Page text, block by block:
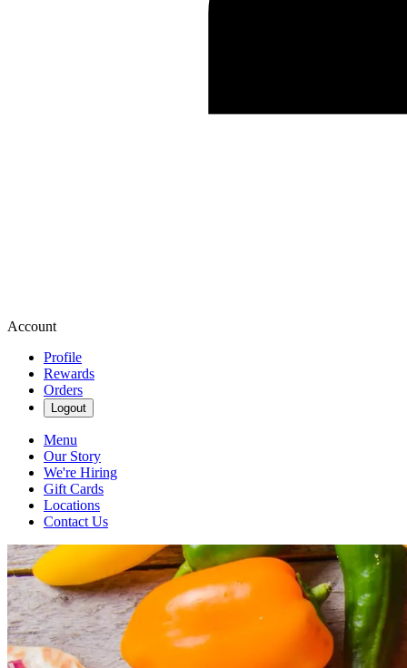
Account
Profile
Rewards
Orders
Logout
Menu
Our Story
We're Hiring
Gift Cards
Locations
Contact Us